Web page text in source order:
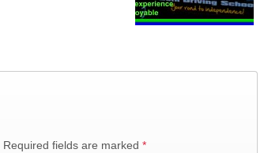
Required fields are marked *